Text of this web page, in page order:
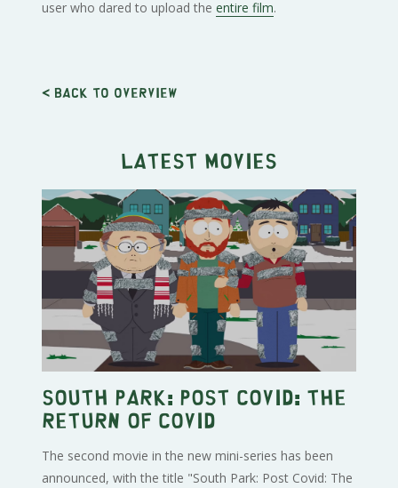
user who dared to upload theentire film.
< Back to overview
Latest movies
South Park: Post Covid: The
Return of Covid
The second movie in the new mini-series has been
announced, with the title "South Park: Post Covid: The